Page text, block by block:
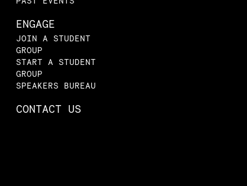
ENGAGE
JOIN A STUDENT
GROUP
START A STUDENT
GROUP
SPEAKERS BUREAU
CONTACT US